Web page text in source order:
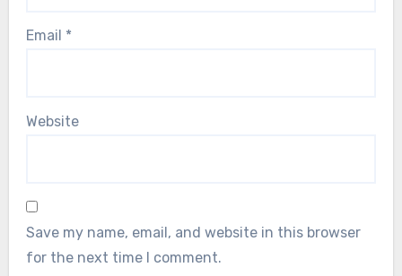
Email *
Website
Save my name, email, and website in this browser
for the next time I comment.